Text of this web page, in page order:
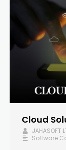
Cloud
JAHASOFT
Software